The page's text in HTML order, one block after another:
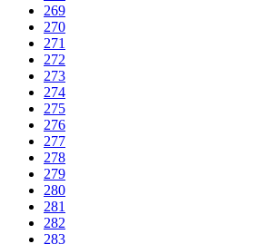
269
270
271
272
273
274
275
276
277
278
279
280
281
282
283